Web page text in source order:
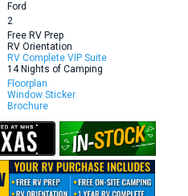
Ford
2
Free RV Prep
RV Orientation
RV Complete VIP Suite
14 Nights of Camping
Floorplan
Window Sticker
Brochure